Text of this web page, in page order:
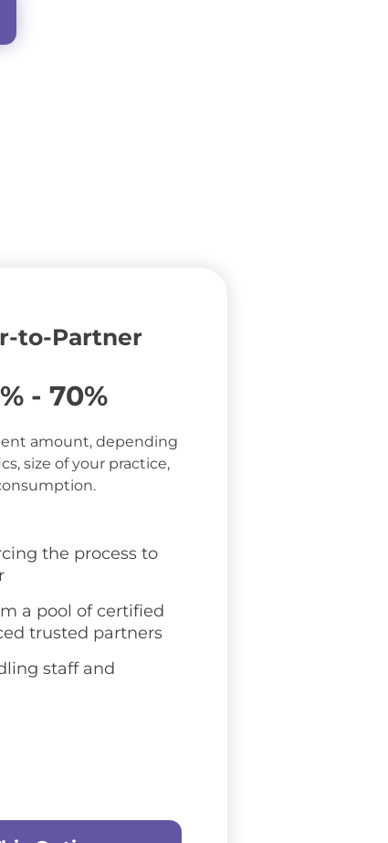
to-Partner
- 70%
amount, depending
size of your practice,
the process to
a pool of certified
trusted partners
staff and